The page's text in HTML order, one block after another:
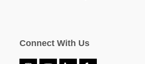
Connect With Us